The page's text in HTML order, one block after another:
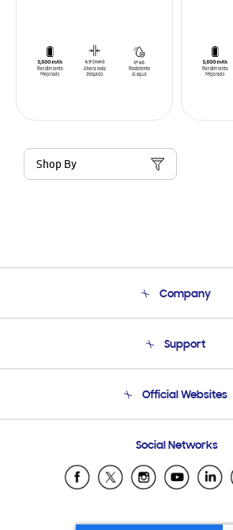
Shop By
Company
Product Support
Support
Email Support
Official Websites
Samsung Ecuador
Samsung El Salvador
Social Networks